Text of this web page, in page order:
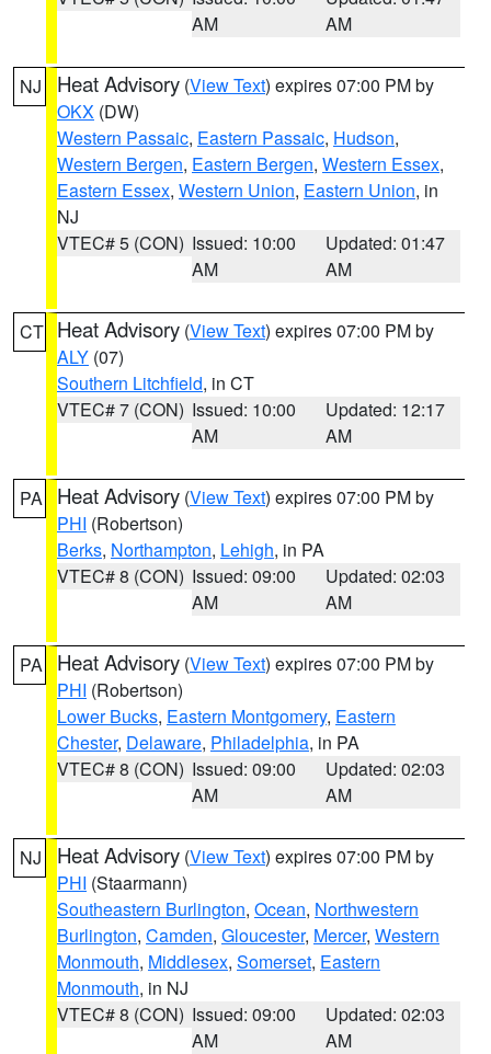
AM
AM
NJ Heat Advisory (View Text) expires 07:00 PM by
OKX (DW)
Western Passaic, Eastern Passaic, Hudson,
Western Bergen, Eastern Bergen, Western Essex,
Eastern Essex, Western Union, Eastern Union, in
NJ
VTEC# 5 (CON) Issued: 10:00
AM
Updated: 01:47
AM
CT Heat Advisory (View Text) expires 07:00 PM by
ALY (07)
Southern Litchfield, in CT
VTEC# 7 (CON) Issued: 10:00
AM
Updated: 12:17
AM
PA Heat Advisory (View Text) expires 07:00 PM by
PHI (Robertson)
Berks, Northampton, Lehigh, in PA
VTEC# 8 (CON) Issued: 09:00
AM
Updated: 02:03
AM
PA Heat Advisory (View Text) expires 07:00 PM by
PHI (Robertson)
Lower Bucks, Eastern Montgomery, Eastern
Chester, Delaware, Philadelphia, in PA
VTEC# 8 (CON) Issued: 09:00
AM
Updated: 02:03
AM
NJ Heat Advisory (View Text) expires 07:00 PM by
PHI (Staarmann)
Southeastern Burlington, Ocean, Northwestern
Burlington, Camden, Gloucester, Mercer, Western
Monmouth, Middlesex, Somerset, Eastern
Monmouth, in NJ
VTEC# 8 (CON) Issued: 09:00
AM
Updated: 02:03
AM